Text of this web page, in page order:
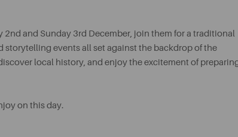
2nd and Sunday 3rd December, join them for a traditional
storytelling events all set against the backdrop of the
local history, and enjoy the excitement of
on this day.